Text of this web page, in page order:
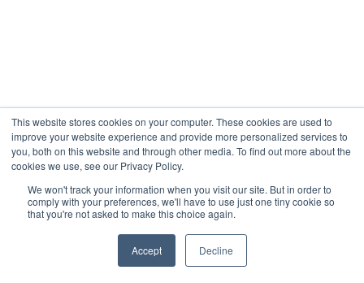
This website stores cookies on your computer. These cookies are used to
improve your website experience and provide more personalized services to
you, both on this website and through other media. To find out more about the
cookies we use, see our Privacy Policy.
We won't track your information when you visit our site. But in order to
comply with your preferences, we'll have to use just one tiny cookie so
that you're not asked to make this choice again.
Accept Decline